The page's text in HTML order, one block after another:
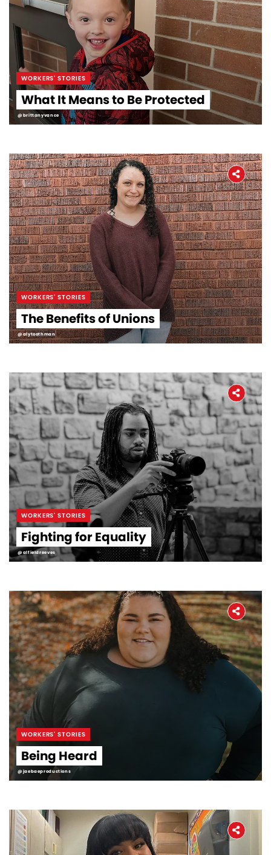
WORKERS' STORIES
What It Means to Be Protected
@brittanyvance
WORKERS' STORIES
The Benefits of Unions
@alytoothman
WORKERS' STORIES
Fighting for Equality
@alfieldreeves
WORKERS' STORIES
Being Heard
@jaebaeproductions